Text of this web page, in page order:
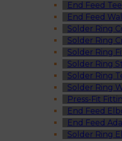
End Feed
End Feed
Solder Ring
Solder Ring
Solder Ring
Solder Ring
Solder Ring
Solder Ring
Press-Fit
End Feed
End Feed
Solder Ring